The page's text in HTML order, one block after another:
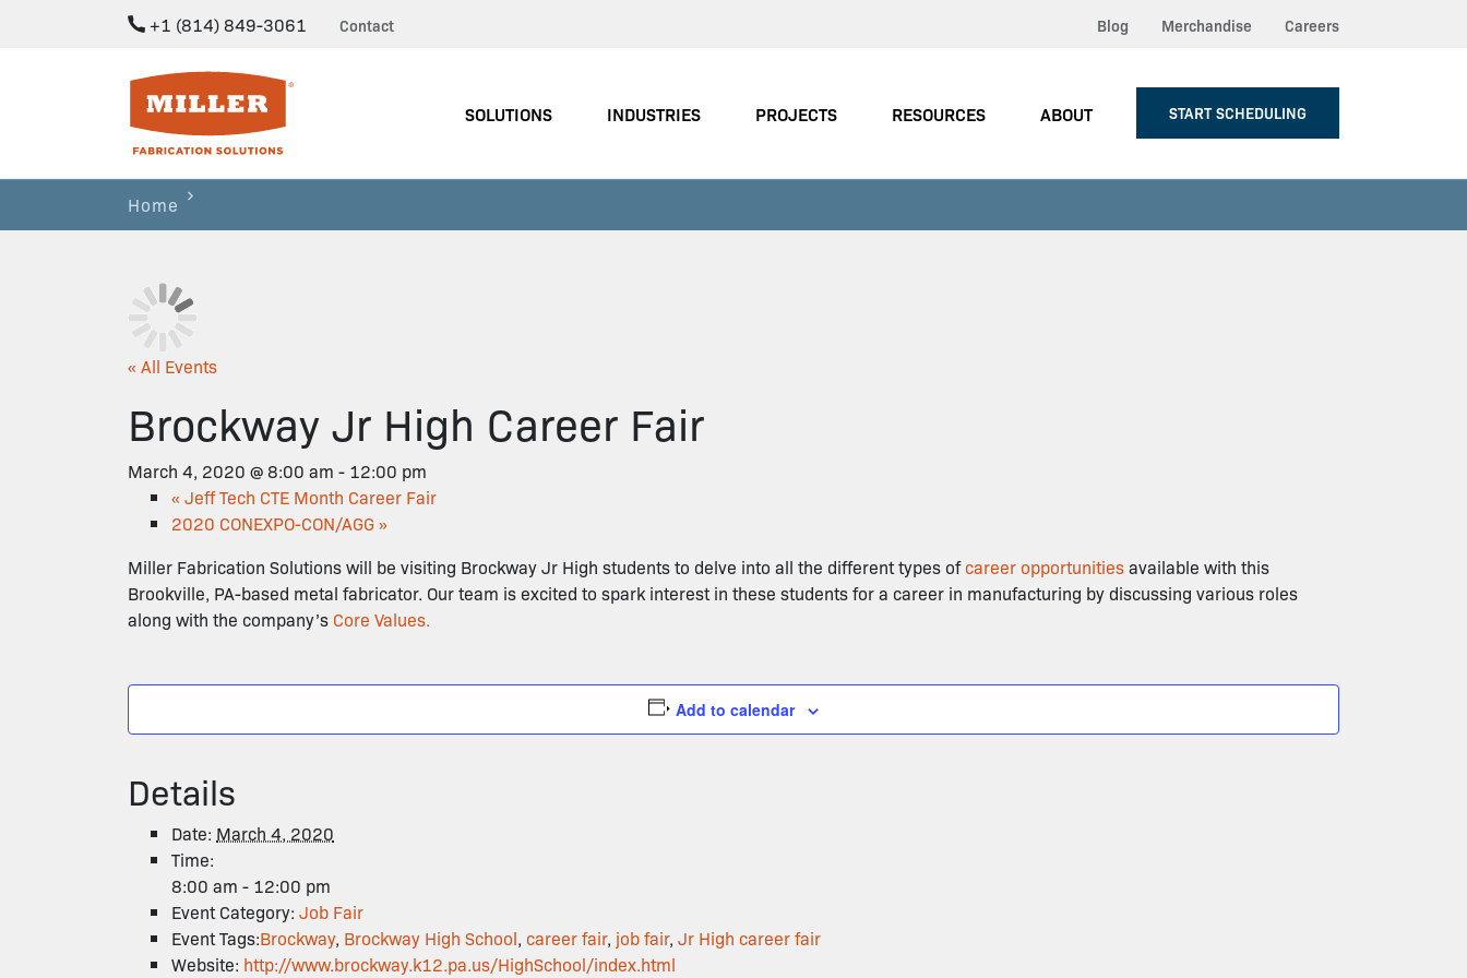
+1 (814) 849-3061 Contact Blog Merchandise Careers
Miller Fabrication Solutions
SOLUTIONS
INDUSTRIES PROJECTS RESOURCES ABOUT START SCHEDULING
Home
« All Events
Brockway Jr High Career Fair
March 4, 2020 @ 8:00 am - 12:00 pm
« Jeff Tech CTE Month Career Fair
2020 CONEXPO-CON/AGG»
Miller Fabrication Solutions will be visiting Brockway Jr High students to delve into all the different types ofcareer opportunitiesavailable with this
Brookville, PA-based metal fabricator. Our team is excited to spark interest in these students for a career in manufacturing by discussing various roles
along with the company’s Core Values.
Add to calendar
Details
Date: March 4, 2020
Time:
8:00 am - 12:00 pm
Event Category: Job Fair
Event Tags:Brockway, Brockway High School, career fair, job fair, Jr High career fair
Website: http://www.brockway.k12.pa.us/HighSchool/index.html